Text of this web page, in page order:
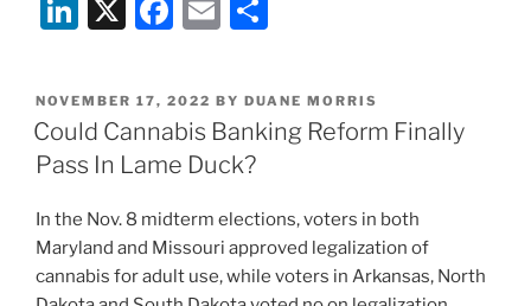
Li
k
e
dI
X
F
c
e
b
o
k
E
ai
l
ar
e
POSTED
ON
NOVEMBER 17, 2022 BY DUANE MORRIS
Could Cannabis Banking Reform Finally
Pass In Lame Duck?
In the Nov. 8 midterm elections, voters in both
Maryland and Missouri approved legalization of
cannabis for adult use, while voters in Arkansas, North